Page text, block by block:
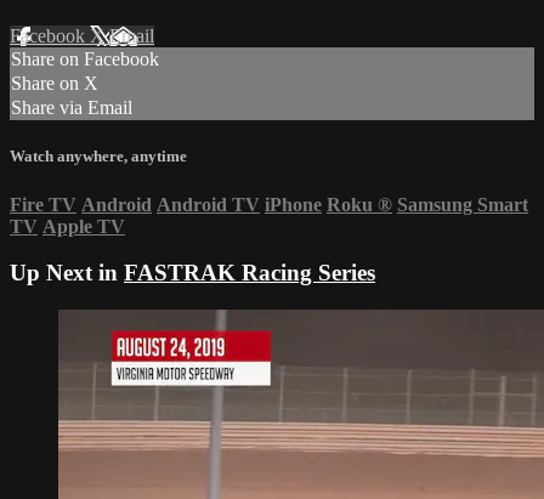
Facebook XEmail
Share on Facebook
Share on X
Share via Email
Watch anywhere, anytime
Fire TV Android Android TV iPhone Roku ® Samsung Smart
TV Apple TV
Up Next in FASTRAK Racing Series